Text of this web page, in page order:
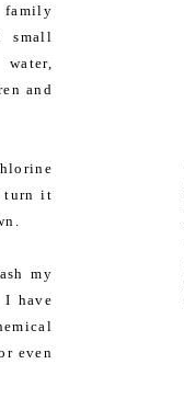
small
and
turn it
my
I have
even